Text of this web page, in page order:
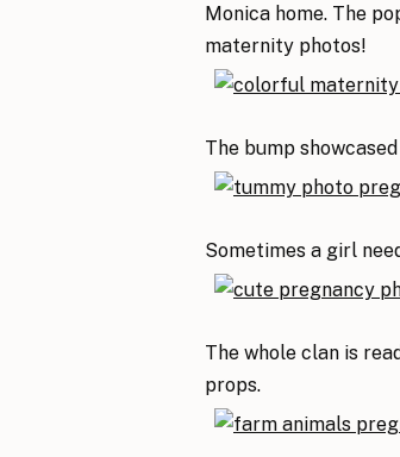
Monica home. The
maternity photos!
The bump
Sometimes a girl
The whole clan is
props.